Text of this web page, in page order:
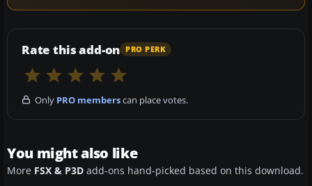
Rate this add-on PRO PERK
Only PRO memberscan place votes.
You might also like
More FSX & P3D add-ons hand-picked based on this download.